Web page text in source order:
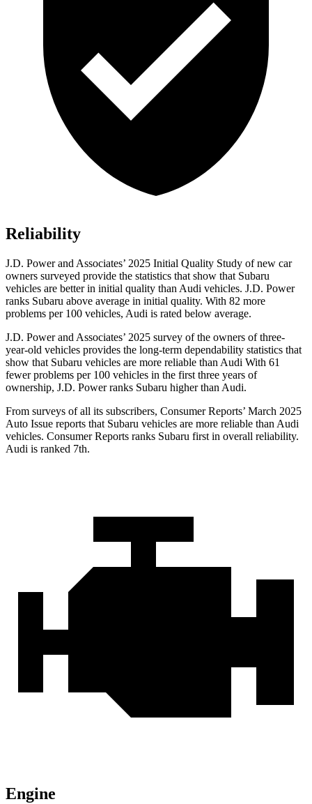
Reliability
J.D. Power and Associates’ 2025 Initial Quality Study of new car
owners surveyed provide the statistics that show that Subaru
vehicles are better in initial quality than Audi vehicles. J.D. Power
ranks Subaru above average in initial quality. With 82 more
problems per 100 vehicles, Audi is rated below average.
J.D. Power and Associates’ 2025 survey of the owners of three-
year-old vehicles provides the long-term dependability statistics that
show that Subaru vehicles are more reliable than Audi With 61
fewer problems per 100 vehicles in the first three years of
ownership, J.D. Power ranks Subaru higher than Audi.
From surveys of all its subscribers, Consumer Reports’ March 2025
Auto Issue reports that Subaru vehicles are more reliable than Audi
vehicles. Consumer Reports ranks Subaru first in overall reliability.
Audi is ranked 7th.
Engine